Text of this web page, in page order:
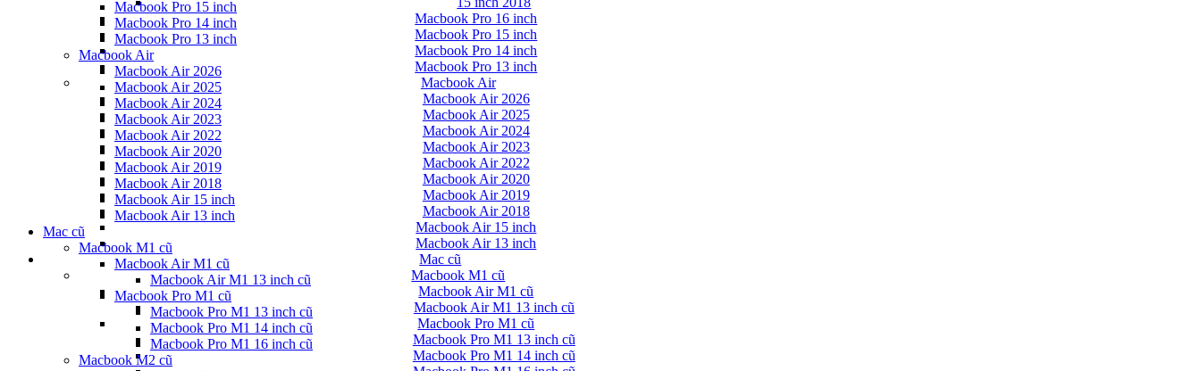
Macbook Pro 16 inch
Macbook Pro 15 inch
Macbook Pro 14 inch
Macbook Pro 13 inch
Macbook Air
Macbook Air 2026
Macbook Air 2025
Macbook Air 2024
Macbook Air 2023
Macbook Air 2022
Macbook Air 2020
Macbook Air 2019
Macbook Air 2018
Macbook Air 15 inch
Macbook Air 13 inch
Mac cũ
Macbook M1 cũ
Macbook Air M1 cũ
Macbook Air M1 13 inch cũ
Macbook Pro M1 cũ
Macbook Pro M1 13 inch cũ
Macbook Pro M1 14 inch cũ
Macbook Pro 15 inch
Macbook Pro 14 inch
Macbook Pro 13 inch
Macbook Air
Macbook Air 2026
Macbook Air 2025
Macbook Air 2024
Macbook Air 2023
Macbook Air 2022
Macbook Air 2020
Macbook Air 2019
Macbook Air 2018
Macbook Air 15 inch
Macbook Air 13 inch
Mac cũ
Macbook M1 cũ
Macbook Air M1 cũ
Macbook Air M1 13 inch cũ
Macbook Pro M1 cũ
Macbook Pro M1 13 inch cũ
Macbook Pro M1 14 inch cũ
Macbook Pro M1 16 inch cũ
Macbook M2 cũ